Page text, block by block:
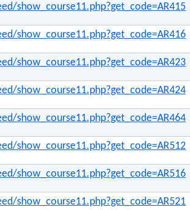
show_course11.php?get_code=AR415
show_course11.php?get_code=AR416
show_course11.php?get_code=AR423
show_course11.php?get_code=AR424
show_course11.php?get_code=AR464
show_course11.php?get_code=AR512
show_course11.php?get_code=AR516
show_course11.php?get_code=AR521